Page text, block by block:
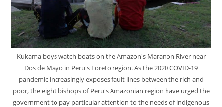
Kukama boys watch boats on the Amazon's Maranon River near
Dos de Mayo in Peru's Loreto region. As the 2020 COVID-19
pandemic increasingly exposes fault lines between the rich and
poor, the eight bishops of Peru's Amazonian region have urged the
government to pay particular attention to the needs of indigenous